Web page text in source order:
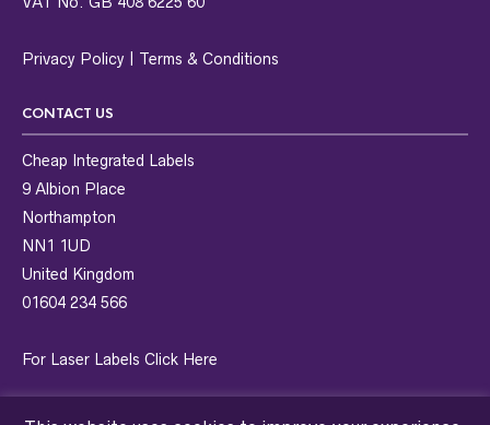
Privacy Policy Terms & Conditions
CONTACT US
Cheap Integrated Labels
9 Albion Place
Northampton
NN1 1UD
United Kingdom
01604 234 566
For Laser Labels Click Here